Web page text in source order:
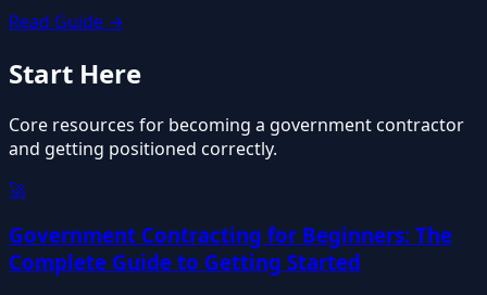
Read Guide →
Start Here
Core resources for becoming a government contractor
and getting positioned correctly.
🚀
Government Contracting for Beginners: The
Complete Guide to Getting Started